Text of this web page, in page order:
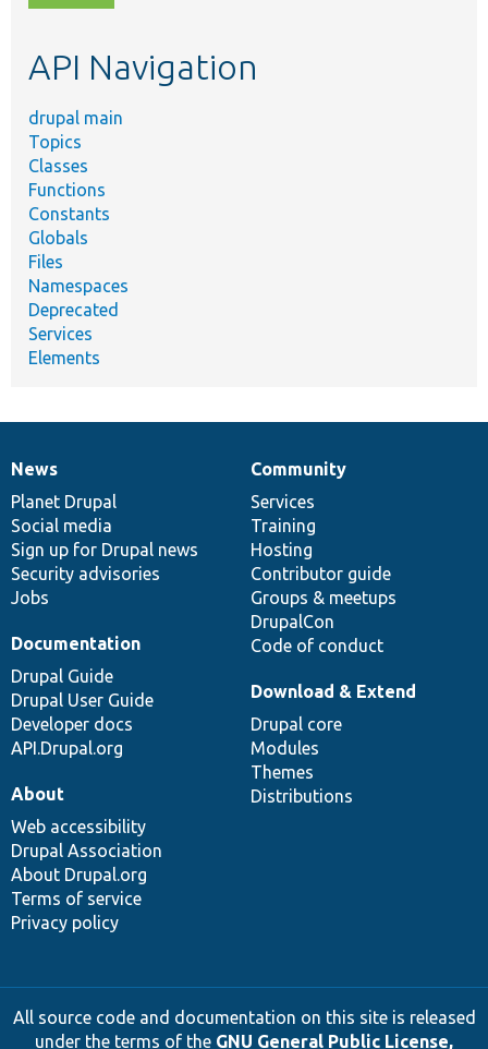
topic,
API Navigation
drupal main
Topics
Classes
Functions
Constants
Globals
Files
Namespaces
Deprecated
Services
Elements
News
items
News
Planet Drupal
Social media
Sign up for Drupal news
Security advisories
Jobs
Our
community
Community
Services
Training
Hosting
Contributor guide
Groups & meetups
DrupalCon
Code of conduct
Documentation
Documentation
Drupal Guide
Drupal User Guide
Developer docs
API.Drupal.org
Drupal
code
base
Download & Extend
Drupal core
Modules
Themes
Distributions
Governance
of
community
About
Web accessibility
Drupal Association
About Drupal.org
Terms of service
Privacy policy
All source code and documentation on this site is released
under the terms of the GNU General Public License,